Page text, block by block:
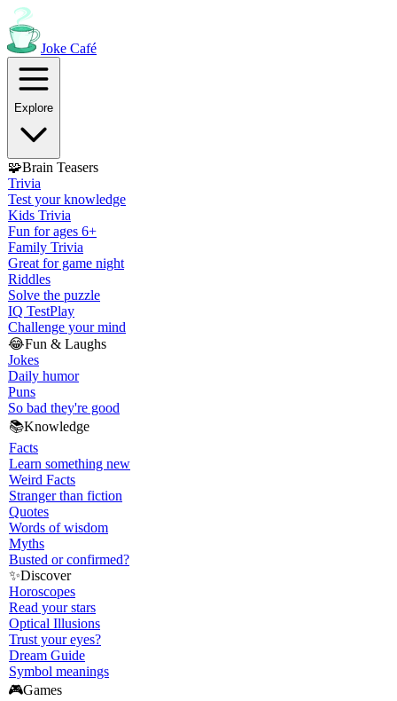
Joke Café
Explore
🧩Brain Teasers
Trivia
Test your knowledge
Kids Trivia
Fun for ages 6+
Family Trivia
Great for game night
Riddles
Solve the puzzle
IQ TestPlay
Challenge your mind
😂Fun & Laughs
Jokes
Daily humor
Puns
So bad they're good
📚Knowledge
Facts
Learn something new
Weird Facts
Stranger than fiction
Quotes
Words of wisdom
Myths
Busted or confirmed?
✨Discover
Horoscopes
Read your stars
Optical Illusions
Trust your eyes?
Dream Guide
Symbol meanings
🎮Games